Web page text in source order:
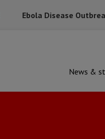
Ebola Disease
News &